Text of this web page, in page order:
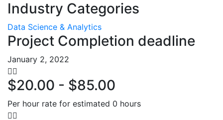
Industry Categories
Data Science & Analytics
Project Completion deadline
January 2, 2022
$20.00 - $85.00
Per hour rate for estimated 0 hours